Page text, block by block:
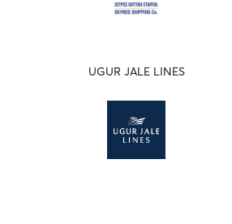
UGUR JALE LINES